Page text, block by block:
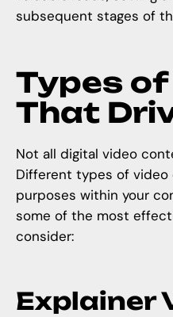
subsequent stages of
Types
That
Not all digital video
Different types of
purposes within your
some of the most
consider:
Explainer